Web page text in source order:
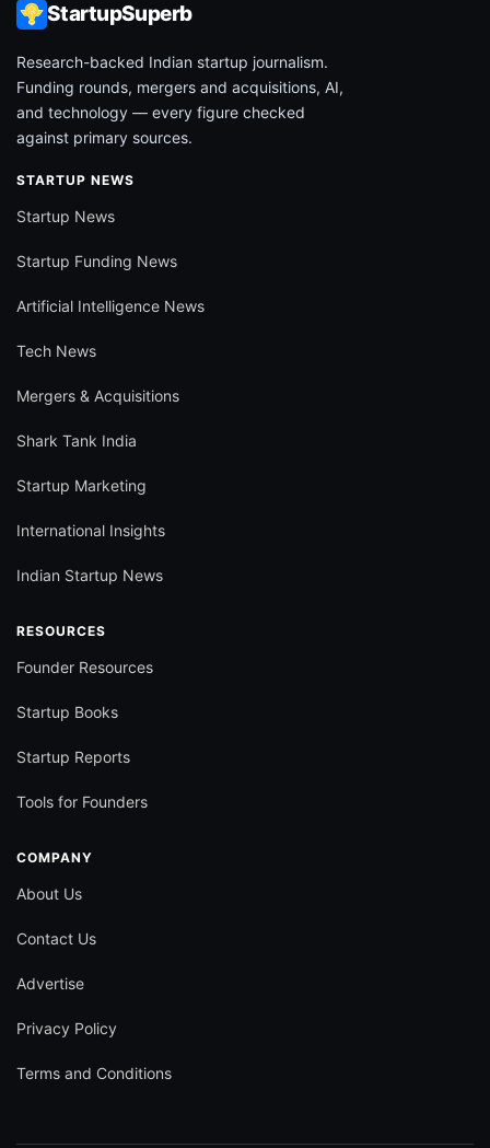
StartupSuperb
Research-backed Indian startup journalism.
Funding rounds, mergers and acquisitions, AI,
and technology — every figure checked
against primary sources.
STARTUP NEWS
Startup News
Startup Funding News
Artificial Intelligence News
Tech News
Mergers & Acquisitions
Shark Tank India
Startup Marketing
International Insights
Indian Startup News
RESOURCES
Founder Resources
Startup Books
Startup Reports
Tools for Founders
COMPANY
About Us
Contact Us
Advertise
Privacy Policy
Terms and Conditions